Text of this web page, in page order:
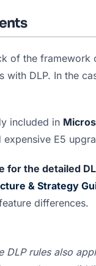
of the framework
DLP. In the
included in
expensive E5
for the detailed
& Strategy
differences.
DLP rules also